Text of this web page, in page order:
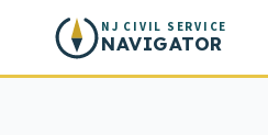
Skip to main content
NJ CIVIL SERVICE
NAVIGATOR